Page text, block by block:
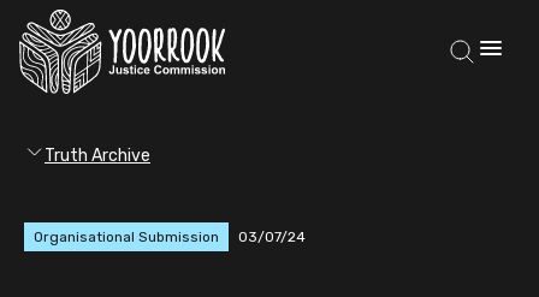
Truth Archive
Organisational Submission 03/07/24